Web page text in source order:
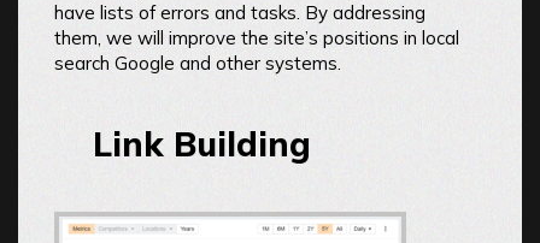
have lists of errors and tasks. By addressing
them, we will improve the site’s positions in local
search Google and other systems.
Link Building